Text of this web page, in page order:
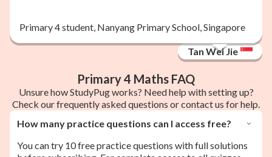
Primary 4 student, Nanyang Primary School, Singapore
Tan Wei Jie
Primary 4 Maths FAQ
Unsure how StudyPug works? Need help with setting up?
Check our frequently asked questions or contact us for help.
How many practice questions can I access free?
You can try 10 free practice questions with full solutions